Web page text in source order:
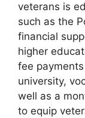
veterans is
such as the
financial
higher
fee
university,
well as a
to equip